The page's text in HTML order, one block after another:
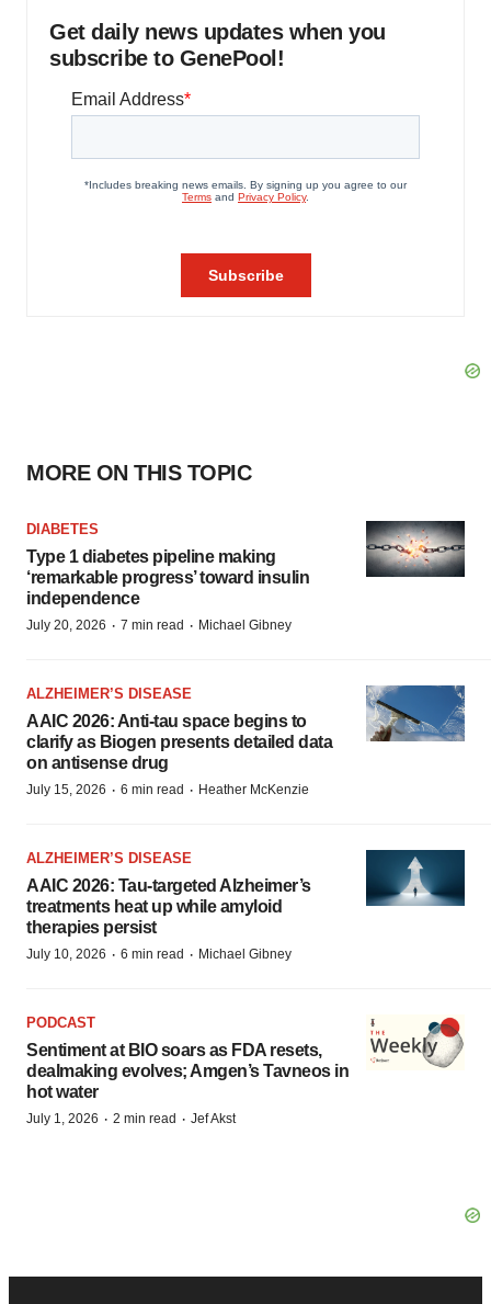
Get daily news updates when you
subscribe to GenePool!
MORE ON THIS TOPIC
DIABETES
Type 1 diabetes pipeline making
‘remarkable progress’ toward insulin
independence
July 20, 2026 · 7 min read · Michael Gibney
ALZHEIMER’S DISEASE
AAIC 2026: Anti-tau space begins to
clarify as Biogen presents detailed data
on antisense drug
July 15, 2026 · 6 min read · Heather McKenzie
ALZHEIMER’S DISEASE
AAIC 2026: Tau-targeted Alzheimer’s
treatments heat up while amyloid
therapies persist
July 10, 2026 · 6 min read · Michael Gibney
PODCAST
Sentiment at BIO soars as FDA resets,
dealmaking evolves; Amgen’s Tavneos in
hot water
July 1, 2026 · 2 min read · Jef Akst